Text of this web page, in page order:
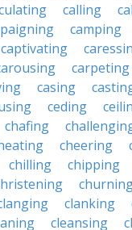
calling
camping
captivating
carpeting
casing
ceding
chafing
cheering
chilling chipping
clanking
cleansing